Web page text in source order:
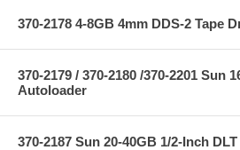
370-2178 4-8GB 4mm DDS-2 Tape
370-2179 / 370-2180 /370-2201 Sun
Autoloader
370-2187 Sun 20-40GB 1/2-Inch